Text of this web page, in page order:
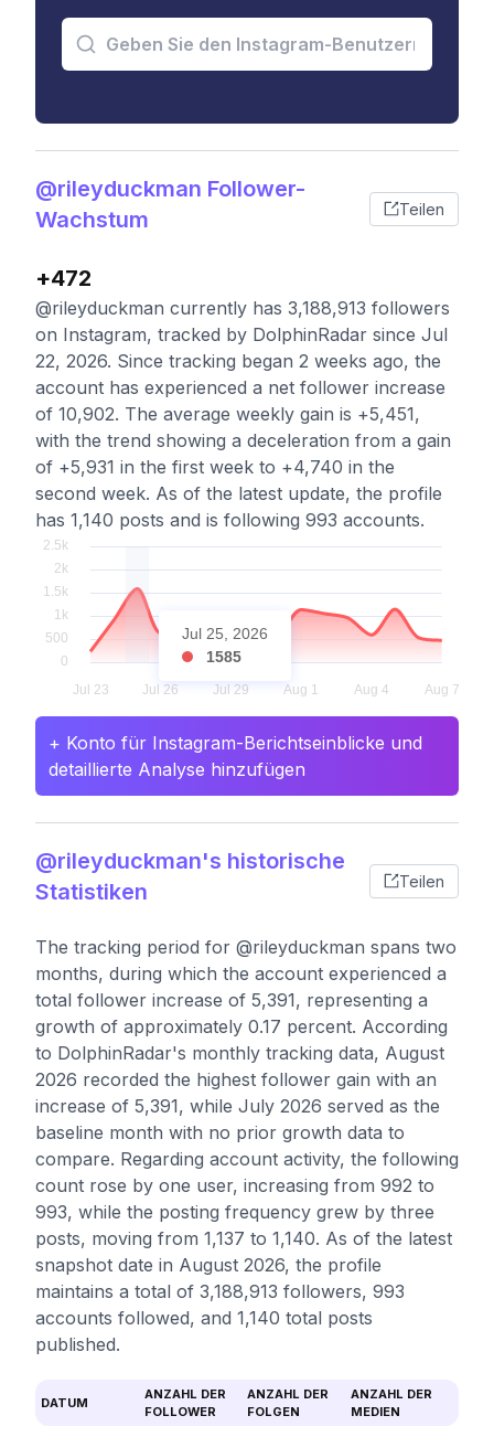
@rileyduckman Follower-
Wachstum
Teilen
+472
@rileyduckman currently has 3,188,913 followers
on Instagram, tracked by DolphinRadar since Jul
22, 2026. Since tracking began 2 weeks ago, the
account has experienced a net follower increase
of 10,902. The average weekly gain is +5,451,
with the trend showing a deceleration from a gain
of +5,931 in the first week to +4,740 in the
second week. As of the latest update, the profile
has 1,140 posts and is following 993 accounts.
Jul 25, 2026
1585
+ Konto für Instagram-Berichtseinblicke und
detaillierte Analyse hinzufügen
@rileyduckman's historische
Statistiken
Teilen
The tracking period for @rileyduckman spans two
months, during which the account experienced a
total follower increase of 5,391, representing a
growth of approximately 0.17 percent. According
to DolphinRadar's monthly tracking data, August
2026 recorded the highest follower gain with an
increase of 5,391, while July 2026 served as the
baseline month with no prior growth data to
compare. Regarding account activity, the following
count rose by one user, increasing from 992 to
993, while the posting frequency grew by three
posts, moving from 1,137 to 1,140. As of the latest
snapshot date in August 2026, the profile
maintains a total of 3,188,913 followers, 993
accounts followed, and 1,140 total posts
published.
DATUM
ANZAHL DER
FOLLOWER
ANZAHL DER
FOLGEN
ANZAHL DER
MEDIEN